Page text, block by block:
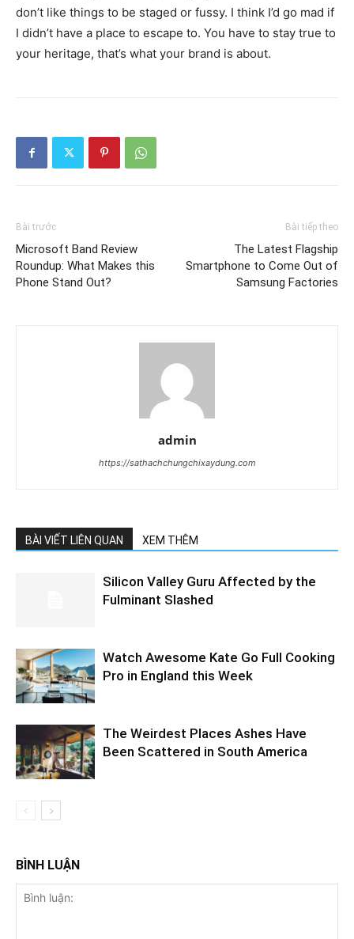
don’t like things to be staged or fussy. I think I’d go mad if
I didn’t have a place to escape to. You have to stay true to
your heritage, that’s what your brand is about.
Bài trước
Microsoft Band Review
Roundup: What Makes this
Phone Stand Out?
Bài tiếp theo
The Latest Flagship
Smartphone to Come Out of
Samsung Factories
admin
https://sathachchungchixaydung.com
BÀI VIẾT LIÊN QUAN XEM THÊM
Silicon Valley Guru Affected by the
Fulminant Slashed
Watch Awesome Kate Go Full Cooking
Pro in England this Week
The Weirdest Places Ashes Have
Been Scattered in South America
BÌNH LUẬN